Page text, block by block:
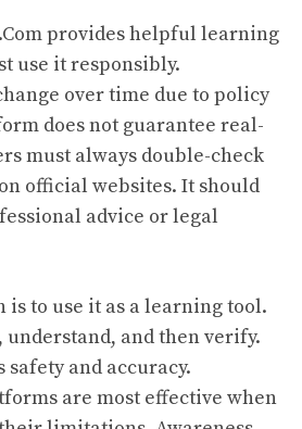
provides helpful learning
use it responsibly.
over time due to policy
does not guarantee real-
must always double-check
official websites. It should
advice or legal
is to use it as a learning tool.
understand, and then verify.
and accuracy.
are most effective when